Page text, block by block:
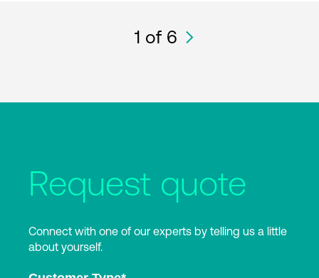
1 of 6
Request quote
Connect with one of our experts by telling us a little
about yourself.